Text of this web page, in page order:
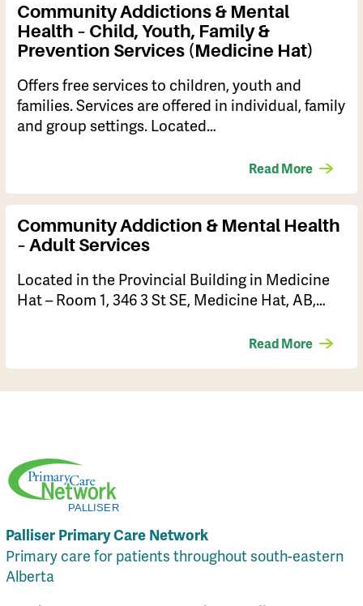
Community Addictions & Mental
Health – Child, Youth, Family &
Prevention Services (Medicine Hat)
Offers free services to children, youth and
families. Services are offered in individual, family
and group settings. Located…
Read More
Community Addiction & Mental Health
– Adult Services
Located in the Provincial Building in Medicine
Hat – Room 1, 346 3 St SE, Medicine Hat, AB,…
Read More
Palliser Primary Care Network
Primary care for patients throughout south-eastern
Alberta